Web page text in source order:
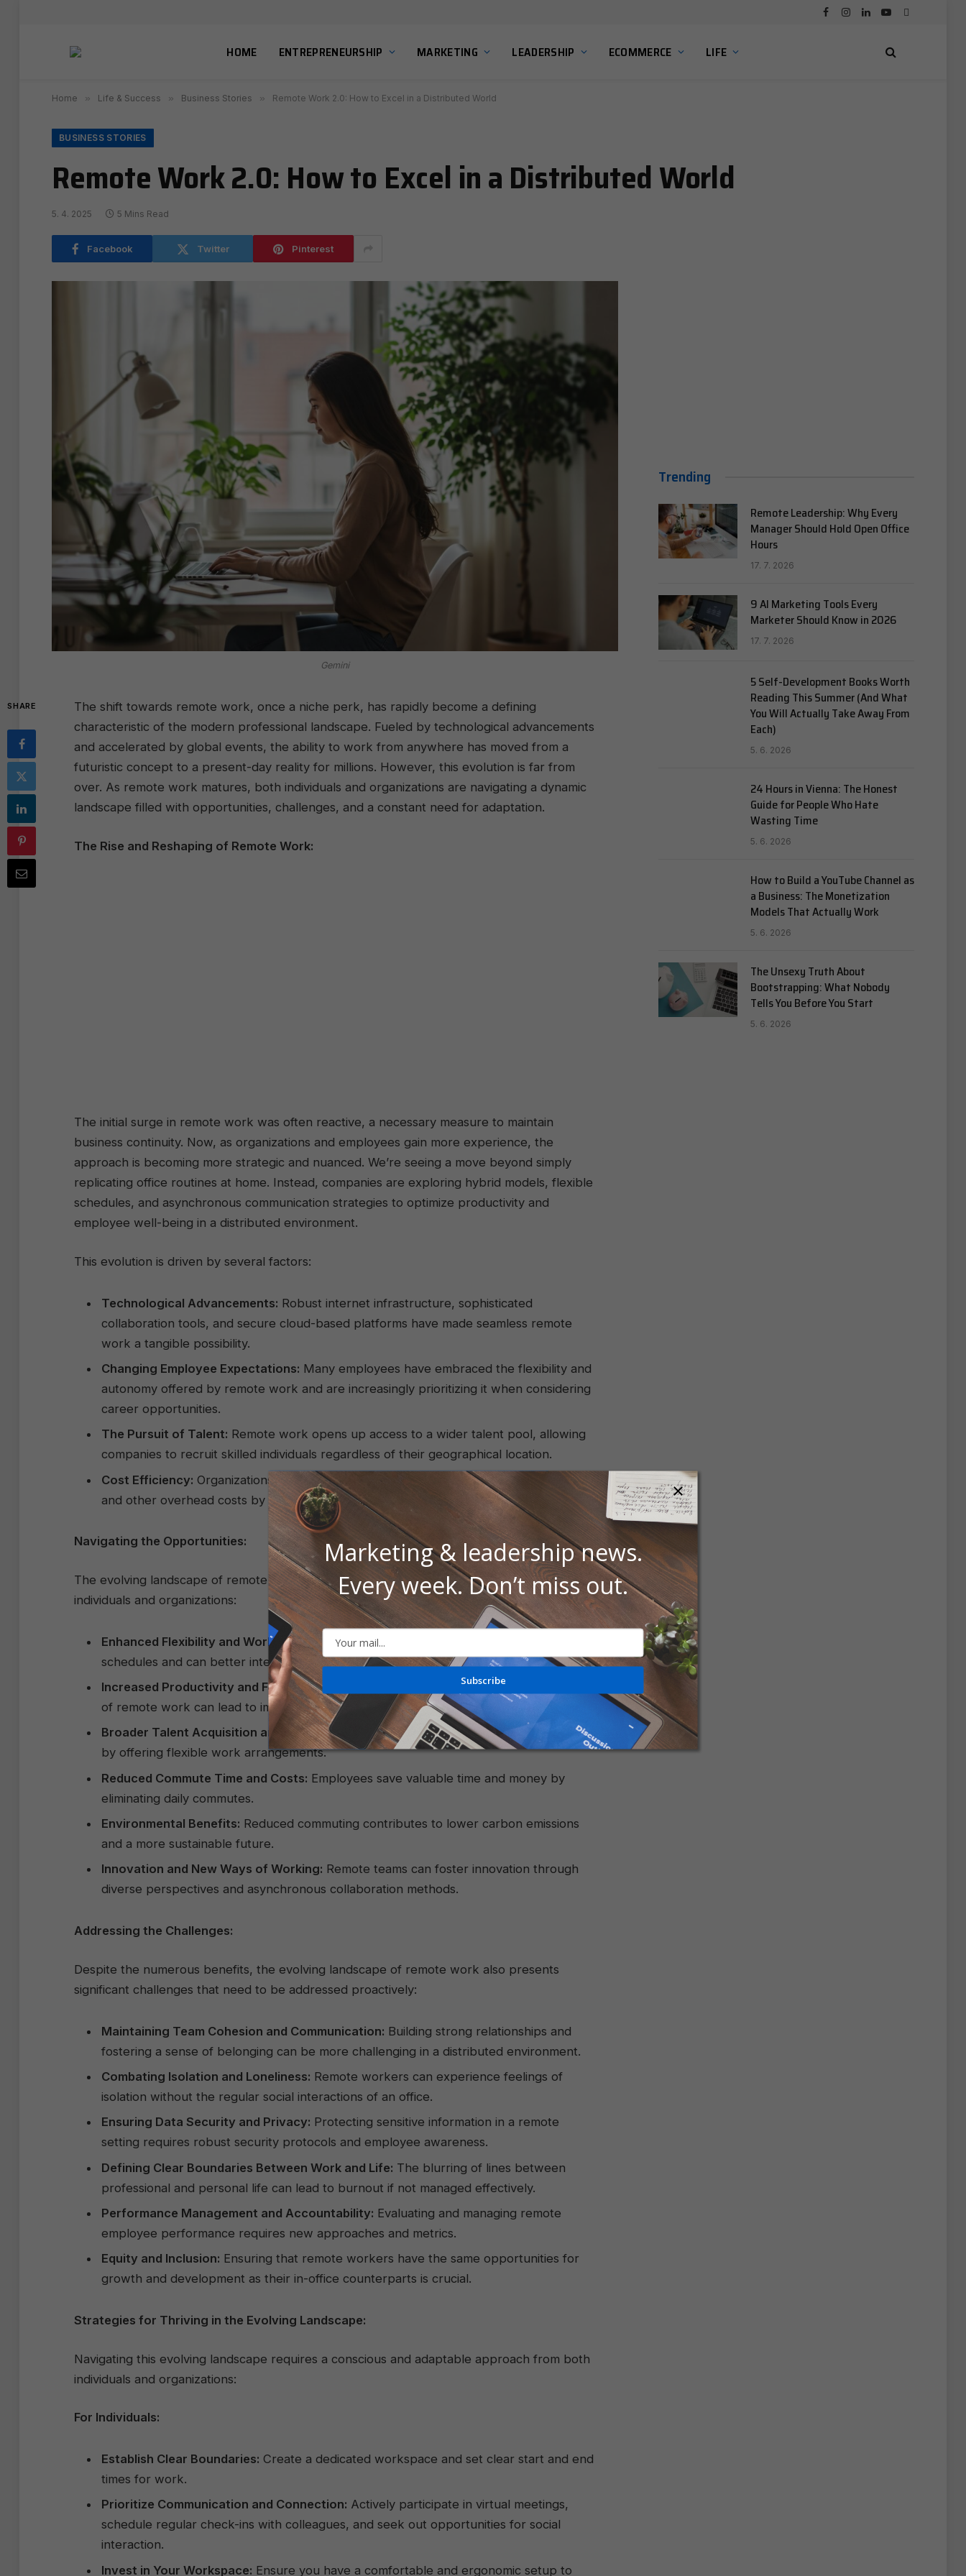
Facebook
Instagram
LinkedInYouTubeBluesky
HOME ENTREPRENEURSHIP MARKETING LEADERSHIP ECOMMERCE LIFE
Home » Life & Success » Business Stories » Remote Work 2.0: How to Excel in a Distributed World
BUSINESS STORIES
Remote Work 2.0: How to Excel in a Distributed World
5. 4. 2025 5 Mins Read
Facebook Twitter Pinterest
Gemini
SHARE
The shift towards remote work, once a niche perk, has rapidly become a defining
characteristic of the modern professional landscape. Fueled by technological advancements
and accelerated by global events, the ability to work from anywhere has moved from a
futuristic concept to a present-day reality for millions. However, this evolution is far from
over. As remote work matures, both individuals and organizations are navigating a dynamic
landscape filled with opportunities, challenges, and a constant need for adaptation.
The Rise and Reshaping of Remote Work:
The initial surge in remote work was often reactive, a necessary measure to maintain
business continuity. Now, as organizations and employees gain more experience, the
approach is becoming more strategic and nuanced. We’re seeing a move beyond simply
replicating office routines at home. Instead, companies are exploring hybrid models, flexible
schedules, and asynchronous communication strategies to optimize productivity and
employee well-being in a distributed environment.
This evolution is driven by several factors:
Technological Advancements: Robust internet infrastructure, sophisticated
collaboration tools, and secure cloud-based platforms have made seamless remote
work a tangible possibility.
Changing Employee Expectations: Many employees have embraced the flexibility and
autonomy offered by remote work and are increasingly prioritizing it when considering
career opportunities.
The Pursuit of Talent: Remote work opens up access to a wider talent pool, allowing
companies to recruit skilled individuals regardless of their geographical location.
Cost Efficiency: Organizations can realize significant savings on office space, utilities,
and other overhead costs by embracing remote or hybrid models.
Navigating the Opportunities:
The evolving landscape of remote work presents a wealth of opportunities for both
individuals and organizations:
Enhanced Flexibility and Work-Life Balance:Employees gain greater control over their
schedules and can better integrate personal and professional responsibilities.
Increased Productivity and Focus:For many, the quiet and personalized environment
of remote work can lead to improved concentration and output.
Broader Talent Acquisition and Retention:
Companies can attract and retain top talent
by offering flexible work arrangements.
Reduced Commute Time and Costs: Employees save valuable time and money by
eliminating daily commutes.
Environmental Benefits: Reduced commuting contributes to lower carbon emissions
and a more sustainable future.
Innovation and New Ways of Working: Remote teams can foster innovation through
diverse perspectives and asynchronous collaboration methods.
Addressing the Challenges:
Despite the numerous benefits, the evolving landscape of remote work also presents
significant challenges that need to be addressed proactively:
Maintaining Team Cohesion and Communication: Building strong relationships and
fostering a sense of belonging can be more challenging in a distributed environment.
Combating Isolation and Loneliness: Remote workers can experience feelings of
isolation without the regular social interactions of an office.
Ensuring Data Security and Privacy: Protecting sensitive information in a remote
setting requires robust security protocols and employee awareness.
Defining Clear Boundaries Between Work and Life: The blurring of lines between
professional and personal life can lead to burnout if not managed effectively.
Performance Management and Accountability: Evaluating and managing remote
employee performance requires new approaches and metrics.
Equity and Inclusion: Ensuring that remote workers have the same opportunities for
growth and development as their in-office counterparts is crucial.
Strategies for Thriving in the Evolving Landscape:
Navigating this evolving landscape requires a conscious and adaptable approach from both
individuals and organizations:
For Individuals:
Establish Clear Boundaries: Create a dedicated workspace and set clear start and end
times for work.
Prioritize Communication and Connection: Actively participate in virtual meetings,
schedule regular check-ins with colleagues, and seek out opportunities for social
interaction.
Invest in Your Workspace: Ensure you have a comfortable and ergonomic setup to
Trending
Remote Leadership: Why Every
Manager Should Hold Open Office
Hours
17. 7. 2026
9 AI Marketing Tools Every
Marketer Should Know in 2026
17. 7. 2026
5 Self-Development Books Worth
Reading This Summer (And What
You Will Actually Take Away From
Each)
5. 6. 2026
24 Hours in Vienna: The Honest
Guide for People Who Hate
Wasting Time
5. 6. 2026
How to Build a YouTube Channel as
a Business: The Monetization
Models That Actually Work
5. 6. 2026
The Unsexy Truth About
Bootstrapping: What Nobody
Tells You Before You Start
5. 6. 2026
Marketing & leadership news.
Every week. Don’t miss out.
Subscribe